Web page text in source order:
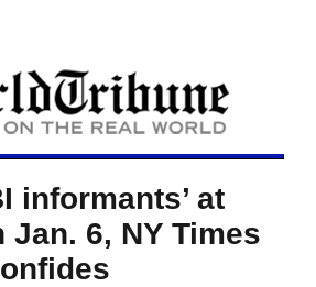
informants’ at
Jan. 6, NY Times